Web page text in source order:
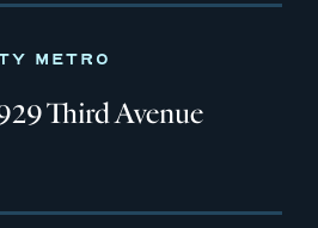
METRO
Third Avenue